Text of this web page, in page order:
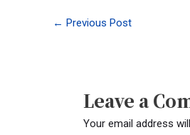
← Previous Post
Leave a
Your email address